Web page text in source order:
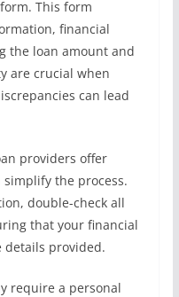
This form
financial
the loan amount and
are crucial when
can lead
providers offer
the process.
double-check all
that your financial
provided.
require a personal